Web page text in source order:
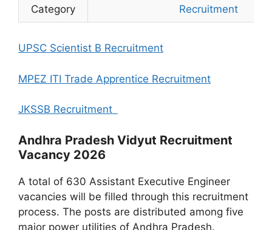
Category Recruitment
UPSC Scientist B Recruitment
MPEZ ITI Trade Apprentice Recruitment
JKSSB Recruitment
Andhra Pradesh Vidyut Recruitment
Vacancy 2026
A total of 630 Assistant Executive Engineer
vacancies will be filled through this recruitment
process. The posts are distributed among five
major power utilities of Andhra Pradesh.